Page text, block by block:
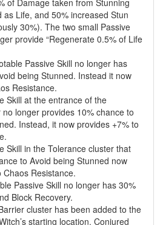
as Life, and 50% increased Stun
30%). The two small Passive
provide “Regenerate 0.5% of Life
Passive Skill no longer has
being Stunned. Instead it now
Resistance.
Skill at the entrance of the
longer provides 10% chance to
Instead, it now provides +7% to
Skill in the Tolerance cluster that
to Avoid being Stunned now
Resistance.
Passive Skill no longer has 30%
Block Recovery.
cluster has been added to the
starting location. Conjured